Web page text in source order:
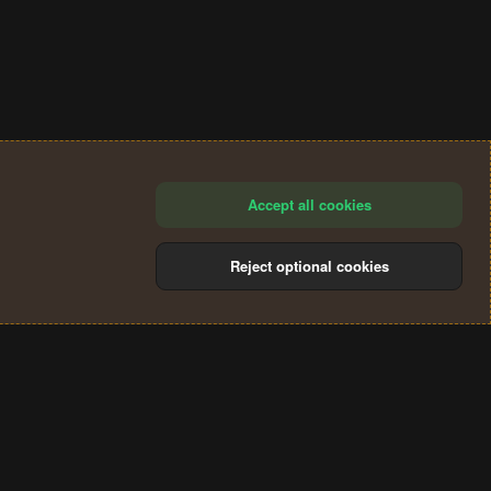
Accept all cookies
Reject optional cookies